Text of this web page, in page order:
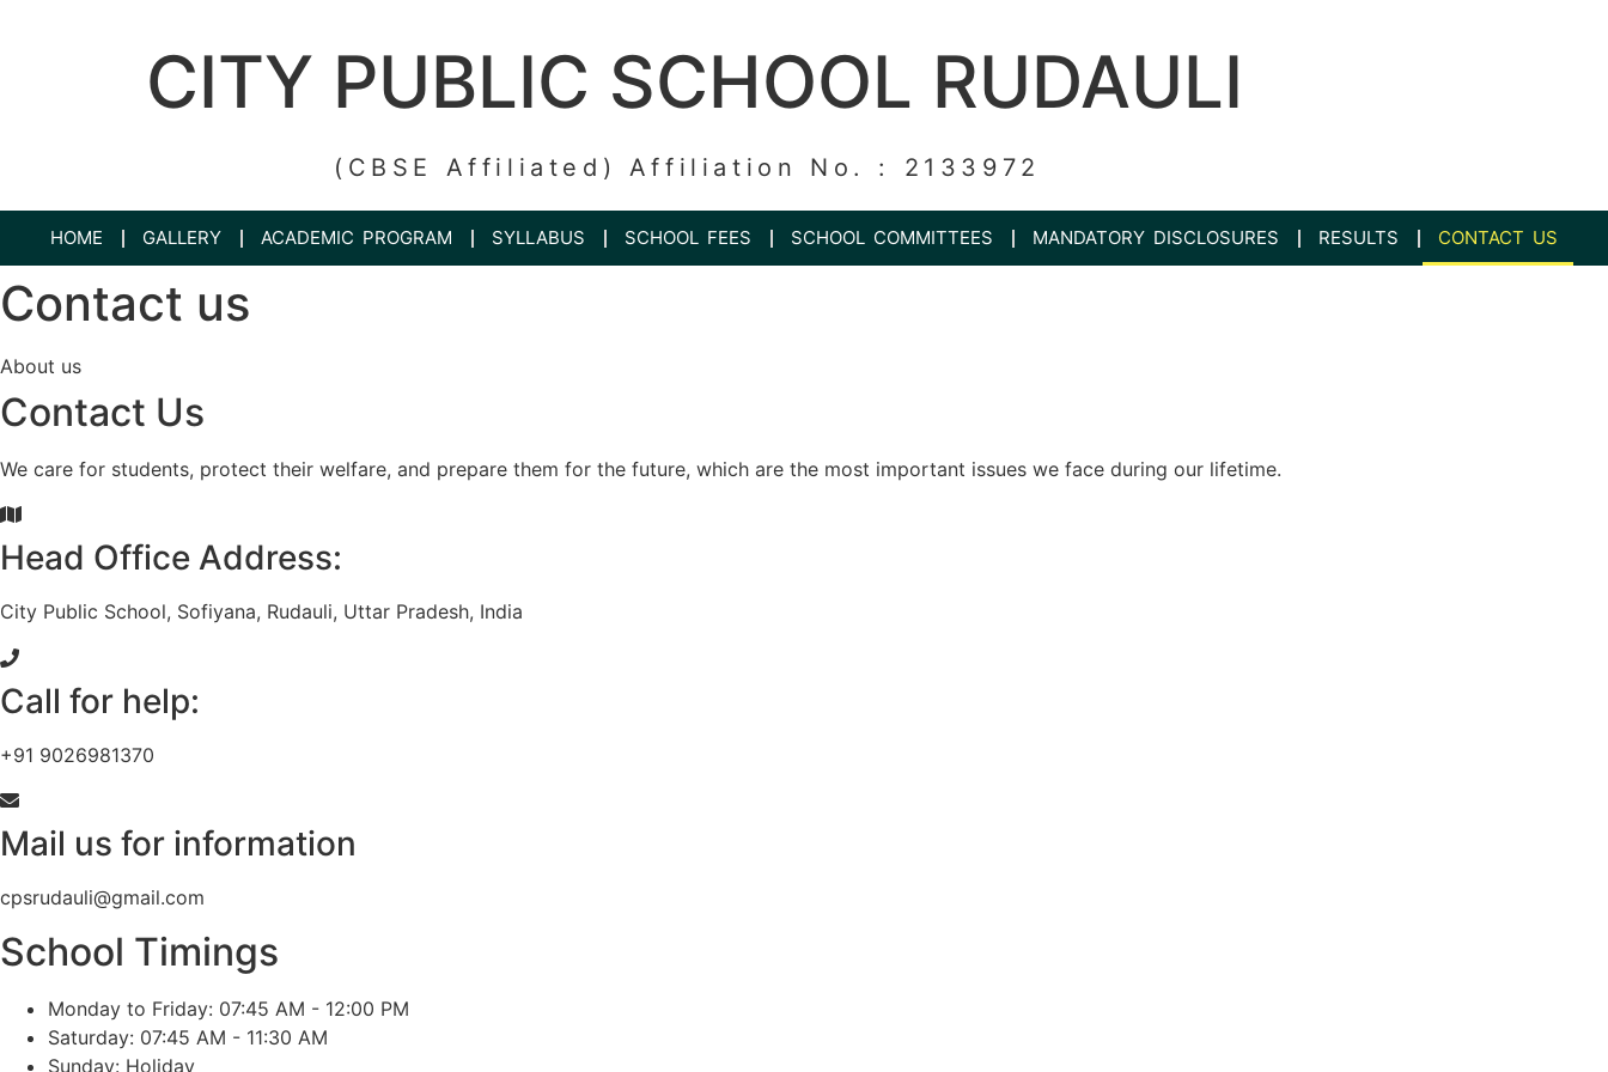
CITY PUBLIC SCHOOL RUDAULI
(CBSE Affiliated) Affiliation No. : 2133972
HOME GALLERY ACADEMIC PROGRAM SYLLABUS SCHOOL FEES SCHOOL COMMITTEES MANDATORY DISCLOSURES RESULTS CONTACT US
Contact us
About us
Contact Us
We care for students, protect their welfare, and prepare them for the future, which are the most important issues we face during our lifetime.
Head Office Address:
City Public School, Sofiyana, Rudauli, Uttar Pradesh, India
Call for help:
+91 9026981370
Mail us for information
cpsrudauli@gmail.com
School Timings
Monday to Friday: 07:45 AM - 12:00 PM
Saturday: 07:45 AM - 11:30 AM
Sunday: Holiday